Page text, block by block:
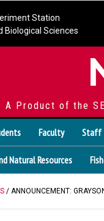
Station
Biological Sciences
A Product of the
Faculty Staff
Natural Resources
/ ANNOUNCEMENT: